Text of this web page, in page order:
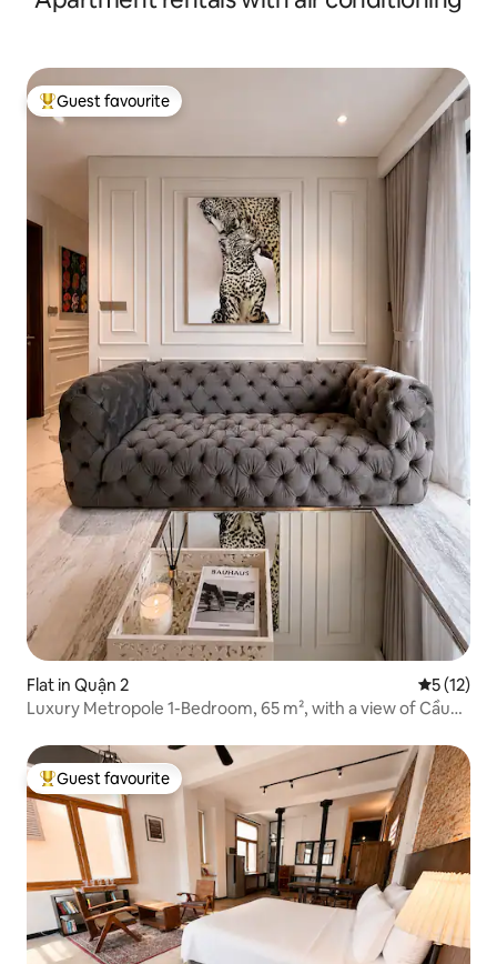
Top guest favourite
Guest favourite
Flat in Quận 2 5 out of 5
5 (12)
Luxury Metropole 1-Bedroom, 65 m², with a view of Cầu
Top guest favourite
Guest favourite